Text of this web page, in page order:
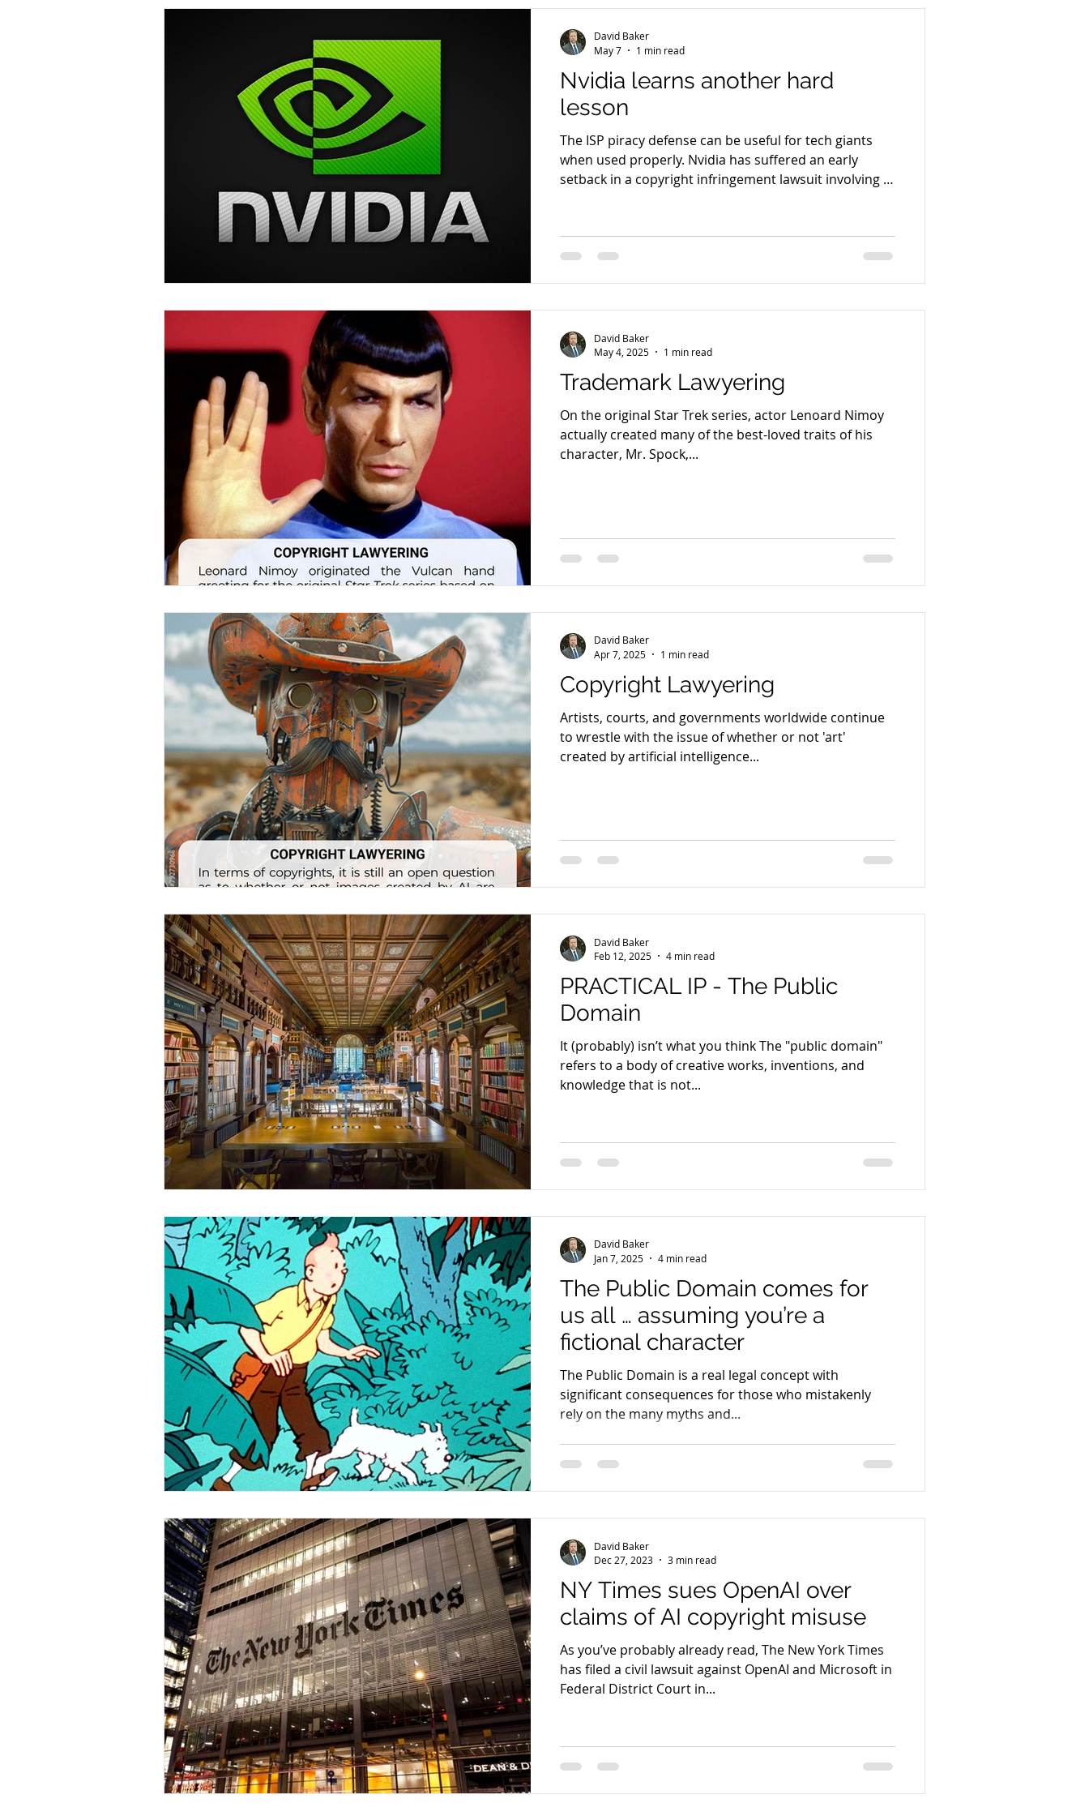
Nvidia learns another hard
lesson
The ISP piracy defense can be useful for tech giants
when used properly. Nvidia has suffered an early
setback in a copyright infringement lawsuit involving AI
scripts within Nvidia’s AI training framework may have
facilitated infringement by helping users automatically
David Baker
May 7
1 min read
Trademark Lawyering
On the original Star Trek series, actor Lenoard Nimoy
actually created many of the best-loved traits of his
character, Mr. Spock,...
David Baker
May 4, 2025
1 min read
Copyright Lawyering
Artists, courts, and governments worldwide continue
to wrestle with the issue of whether or not 'art'
created by artificial intelligence...
David Baker
Apr 7, 2025
1 min read
PRACTICAL IP - The Public
Domain
It (probably) isn’t what you think The "public domain"
refers to a body of creative works, inventions, and
knowledge that is not...
David Baker
Feb 12, 2025
4 min read
The Public Domain comes for
us all … assuming you’re a
fictional character
The Public Domain is a real legal concept with
significant consequences for those who mistakenly
rely on the many myths and...
David Baker
Jan 7, 2025
4 min read
NY Times sues OpenAI over
claims of AI copyright misuse
As you’ve probably already read, The New York Times
has filed a civil lawsuit against OpenAI and Microsoft in
Federal District Court in...
David Baker
Dec 27, 2023
3 min read